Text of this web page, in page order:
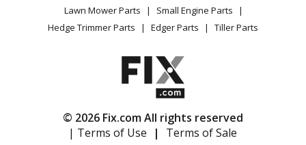
Privacy Request
Accessibility Statement
Lawn Mower Parts
Small Engine Parts
Hedge Trimmer Parts
Edger Parts Tiller Parts
© 2026 Fix.com All rights reserved
| Terms of Use
| Terms of Sale